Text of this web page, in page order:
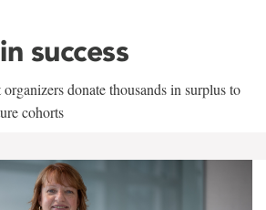
success
donate thousands in surplus to
cohorts